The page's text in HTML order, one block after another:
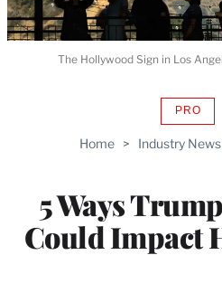
Home > Industry News
5 Ways
Could Impact
PRO
The Hollywood Sign in Los